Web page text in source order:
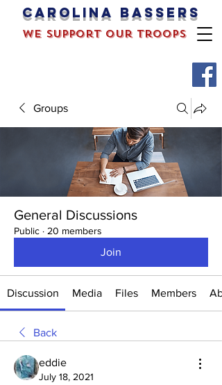
Carolina bassers
we support our troops
Groups
General Discussions
Public · 20 members
Join
Discussion Media Files Members
Back
eddie
July 18, 2021